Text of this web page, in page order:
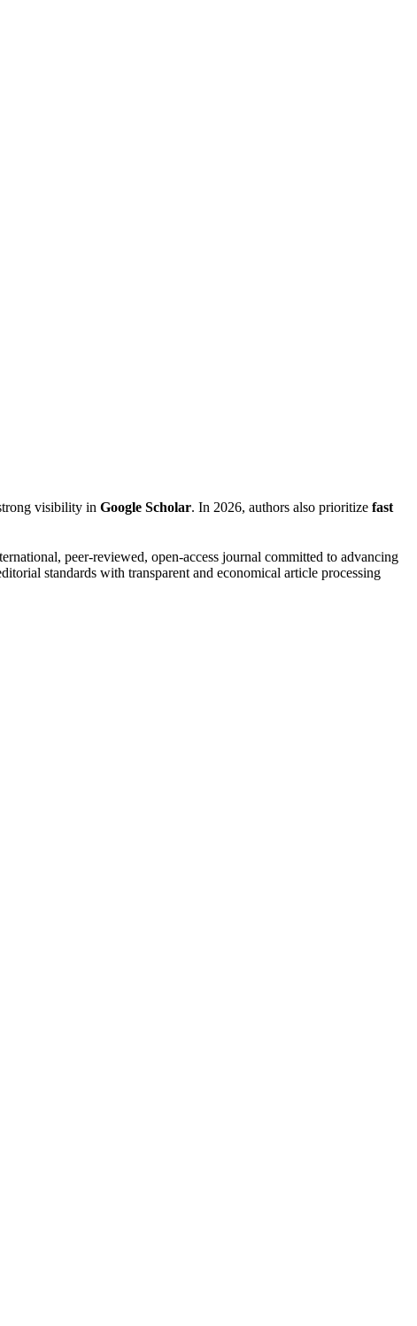
visibility in Google Scholar. In 2026, authors also prioritize fast
peer-reviewed, open-access journal committed to advancing
standards with transparent and economical article processing